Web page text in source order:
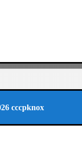
cccpknox